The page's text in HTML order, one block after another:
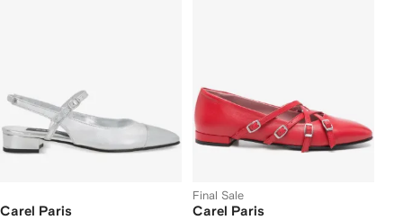
Carel Paris
Final Sale
Carel Paris